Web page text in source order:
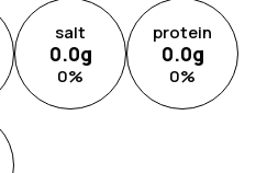
salt
0.0g
0%
protein
0.0g
0%